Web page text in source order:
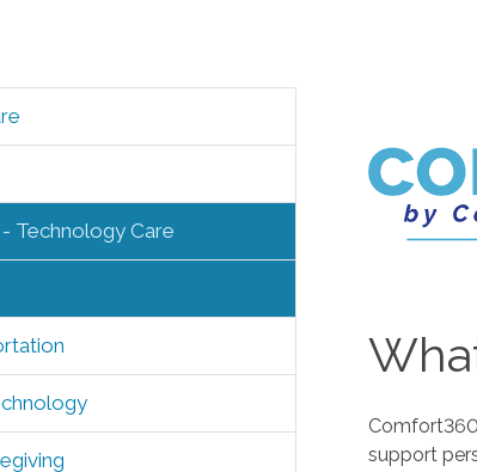
Technology Care
support